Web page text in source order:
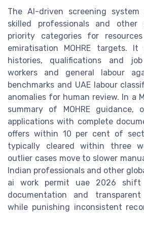
The AI-driven screening system
skilled professionals and
priority categories for
emiratisation MOHRE targets. It
histories, qualifications and
workers and general labour
benchmarks and UAE labour
anomalies for human review. In a
summary of MOHRE guidance,
applications with complete
offers within 10 per cent of
typically cleared within three
outlier cases move to slower
Indian professionals and other
ai work permit uae 2026 shift
documentation and
while punishing inconsistent